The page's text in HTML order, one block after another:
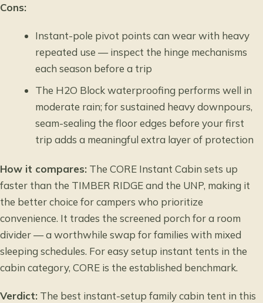
Cons:
Instant-pole pivot points can wear with heavy
repeated use — inspect the hinge mechanisms
each season before a trip
The H2O Block waterproofing performs well in
moderate rain; for sustained heavy downpours,
seam-sealing the floor edges before your first
trip adds a meaningful extra layer of protection
How it compares: The CORE Instant Cabin sets up
faster than the TIMBER RIDGE and the UNP, making it
the better choice for campers who prioritize
convenience. It trades the screened porch for a room
divider — a worthwhile swap for families with mixed
sleeping schedules. Foreasy setup instant tents in the
cabin category, CORE is the established benchmark.
Verdict: The best instant-setup family cabin tent in this